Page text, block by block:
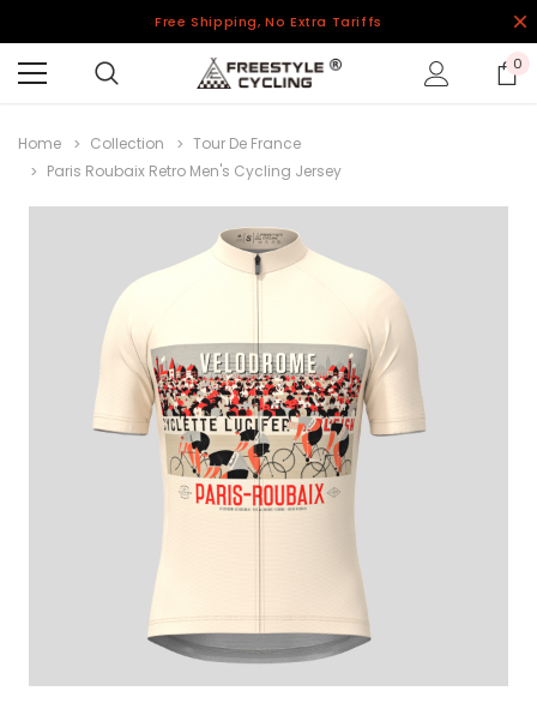
Free Shipping, No Extra Tariffs
0
Home Collection
Tour De France
Paris Roubaix Retro Men's Cycling Jersey